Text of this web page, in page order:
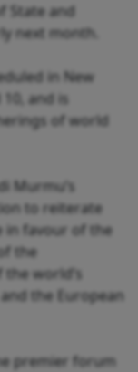
State and
next month.
in New
and is
of world
Murmu’s
to reiterate
in favour of the
the
world’s
the European
premier forum